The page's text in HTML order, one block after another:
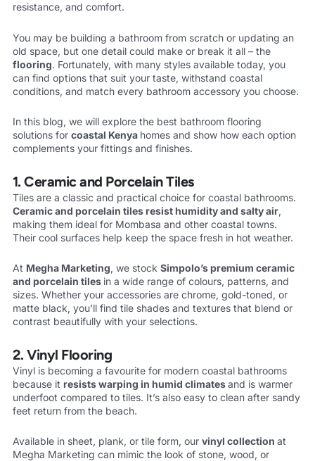
resistance, and comfort.
You may be building a bathroom from scratch or updating an
old space, but one detail could make or break it all – the
flooring. Fortunately, with many styles available today, you
can find options that suit your taste, withstand coastal
conditions, and match every bathroom accessory you choose.
In this blog, we will explore the best bathroom flooring
solutions for coastal Kenya homes and show how each option
complements your fittings and finishes.
1. Ceramic and Porcelain Tiles
Tiles are a classic and practical choice for coastal bathrooms.
Ceramic and porcelain tiles resist humidity and salty air,
making them ideal for Mombasa and other coastal towns.
Their cool surfaces help keep the space fresh in hot weather.
At Megha Marketing, we stock Simpolo’s premium ceramic
and porcelain tiles in a wide range of colours, patterns, and
sizes. Whether your accessories are chrome, gold-toned, or
matte black, you’ll find tile shades and textures that blend or
contrast beautifully with your selections.
2. Vinyl Flooring
Vinyl is becoming a favourite for modern coastal bathrooms
because it resists warping in humid climatesand is warmer
underfoot compared to tiles. It’s also easy to clean after sandy
feet return from the beach.
Available in sheet, plank, or tile form, our vinyl collection at
Megha Marketing can mimic the look of stone, wood, or